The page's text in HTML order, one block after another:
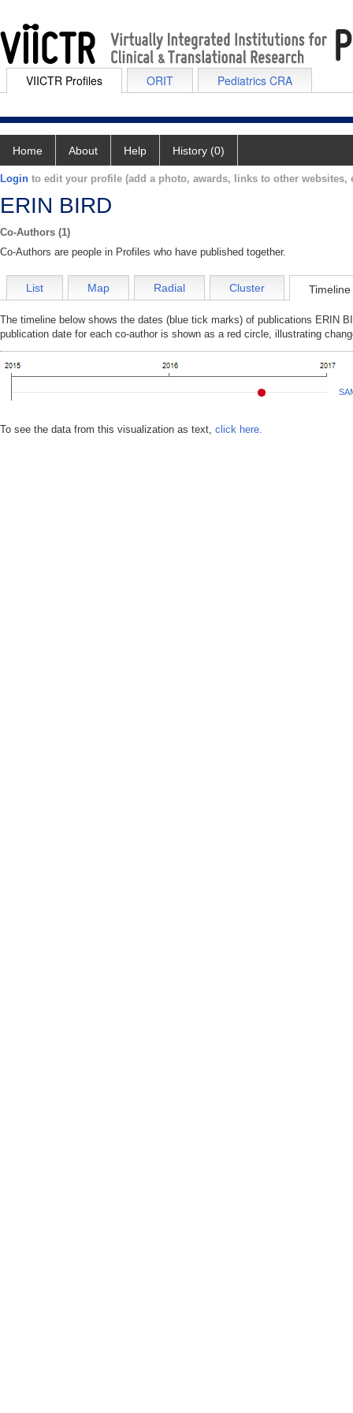
VIICTR Profiles ORIT Pediatrics CRA
Home About Help History (0)
Login to edit your profile (add a photo, awards, links to other websites,
ERIN BIRD
Co-Authors (1)
Co-Authors are people in Profiles who have published together.
List Map Radial Cluster Timeline
The timeline below shows the dates (blue tick marks) of publications ERIN
publication date for each co-author is shown as a red circle, illustrating
To see the data from this visualization as text, click here.